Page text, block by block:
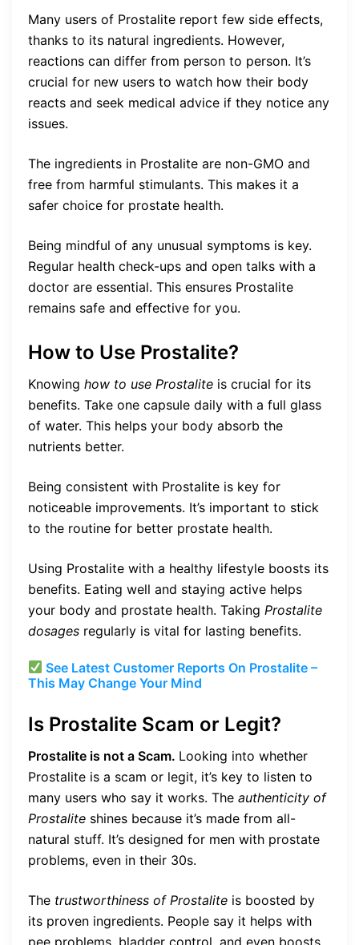
Many users of Prostalite report few side effects,
thanks to its natural ingredients. However,
reactions can differ from person to person. It’s
crucial for new users to watch how their body
reacts and seek medical advice if they notice any
issues.
The ingredients in Prostalite are non-GMO and
free from harmful stimulants. This makes it a
safer choice for prostate health.
Being mindful of any unusual symptoms is key.
Regular health check-ups and open talks with a
doctor are essential. This ensures Prostalite
remains safe and effective for you.
How to Use Prostalite?
Knowing how to use Prostalite is crucial for its
benefits. Take one capsule daily with a full glass
of water. This helps your body absorb the
nutrients better.
Being consistent with Prostalite is key for
noticeable improvements. It’s important to stick
to the routine for better prostate health.
Using Prostalite with a healthy lifestyle boosts its
benefits. Eating well and staying active helps
your body and prostate health. Taking Prostalite
dosages regularly is vital for lasting benefits.
See Latest Customer Reports On Prostalite –
This May Change Your Mind
Is Prostalite Scam or Legit?
Prostalite is not a Scam. Looking into whether
Prostalite is a scam or legit, it’s key to listen to
many users who say it works. The authenticity of
Prostalite shines because it’s made from all-
natural stuff. It’s designed for men with prostate
problems, even in their 30s.
The trustworthiness of Prostalite is boosted by
its proven ingredients. People say it helps with